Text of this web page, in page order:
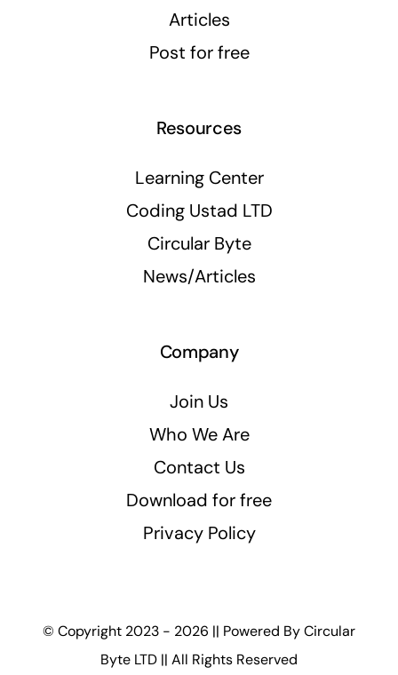
Articles
Post for free
Resources
Learning Center
Coding Ustad LTD
Circular Byte
News/Articles
Company
Join Us
Who We Are
Contact Us
Download for free
Privacy Policy
© Copyright 2023 - 2026 || Powered ByCircular
Byte LTD || All Rights Reserved